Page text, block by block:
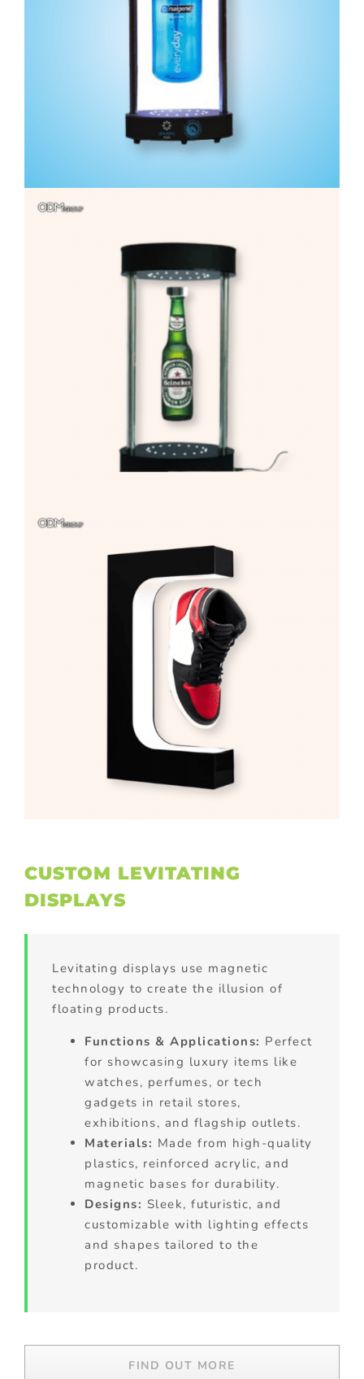
CUSTOM LEVITATING
DISPLAYS
Levitating displays use magnetic
technology to create the illusion of
floating products.
Functions & Applications: Perfect
for showcasing luxury items like
watches, perfumes, or tech
gadgets in retail stores,
exhibitions, and flagship outlets.
Materials: Made from high-quality
plastics, reinforced acrylic, and
magnetic bases for durability.
Designs: Sleek, futuristic, and
customizable with lighting effects
and shapes tailored to the
product.
FIND OUT MORE